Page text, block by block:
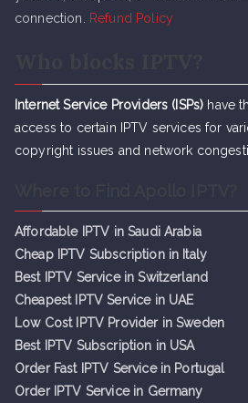
connection.
Refund Policy
Internet Service Providers (ISPs) have
access to certain IPTV services for
copyright issues and network
Affordable IPTV in Saudi Arabia
Cheap IPTV Subscription in Italy
Best IPTV Service in Switzerland
Cheapest IPTV Service in UAE
Low Cost IPTV Provider in Sweden
Best IPTV Subscription in USA
Order Fast IPTV Service in Portugal
Order IPTV Service in Germany